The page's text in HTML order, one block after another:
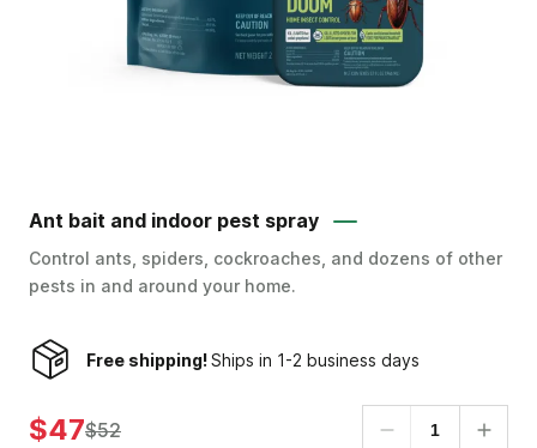
Ant bait and indoor pest spray
Control ants, spiders, cockroaches, and dozens of other
pests in and around your home.
Free shipping!Ships in 1-2 business days
$47$52